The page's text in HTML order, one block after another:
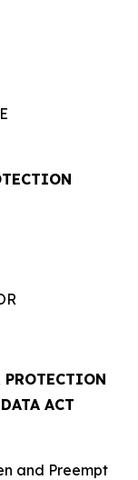
PROTECTION
ACT
and Preempt